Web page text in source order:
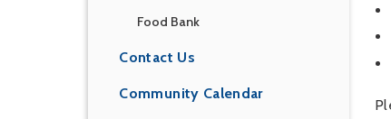
Food Bank
Contact Us
Community Calendar